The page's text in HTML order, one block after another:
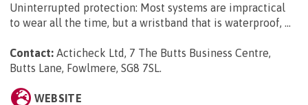
Uninterrupted protection: Most systems are impractical
to wear all the time, but a wristband that is waterproof, ...
Contact: Acticheck Ltd, 7 The Butts Business Centre,
Butts Lane, Fowlmere, SG8 7SL.
WEBSITE